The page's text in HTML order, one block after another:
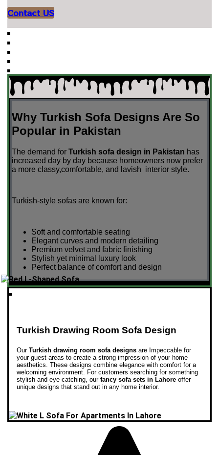
Contact US
Why Turkish Sofa Designs Are So
Popular in Pakistan
The demand for Turkish sofa design in Pakistan has
increased day by day because homeowners now prefer
a more classy,comfortable, and lavish interior style.
Turkish-style sofas are known for:
Soft and comfortable seating
Elegant curves and modern detailing
Premium velvet and fabric finishing
Stylish yet minimal luxury look
Perfect balance of comfort and design
Turkish Drawing Room Sofa Design
Our Turkish drawing room sofa designs are Impeccable for
your guest areas to create a strong impression of your home
aesthetics. These designs combine elegance with comfort for a
welcoming environment. For customers searching for something
stylish and eye-catching, our fancy sofa sets in Lahore offer
unique designs that stand out in any home interior.